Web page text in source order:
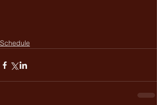
Schedule